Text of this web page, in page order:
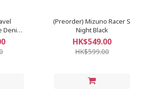
Denim
(Preorder) Mizuno Racer S
Night Black
HK$549.00
HK$599.00